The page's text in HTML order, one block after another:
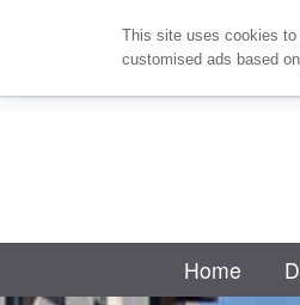
Home
This site uses cookies
customised ads based